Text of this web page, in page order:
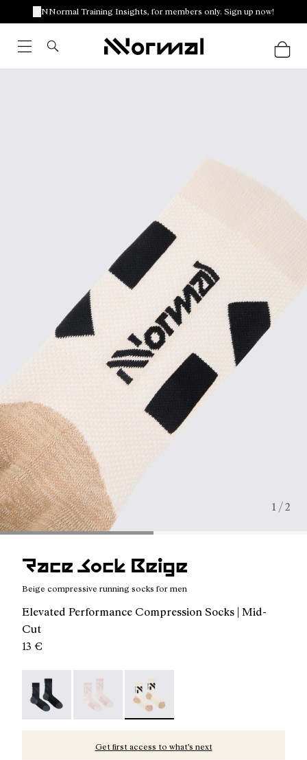
NNormal Training Insights, for members only. Sign up now!
1 / 2
Race Sock Beige
Beige compressive running socks for men
Elevated Performance Compression Socks | Mid-
Cut
13 €
Race Sock Black - N1ARS02-003
Race Sock Dusty Pink - N1ARS02-002
Get first access to what’s next